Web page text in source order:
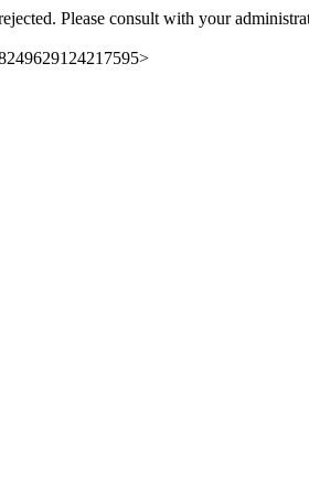
Please consult with your